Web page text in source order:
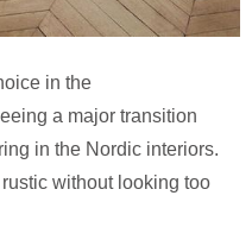
in the
a major transition
in the Nordic interiors.
without looking too